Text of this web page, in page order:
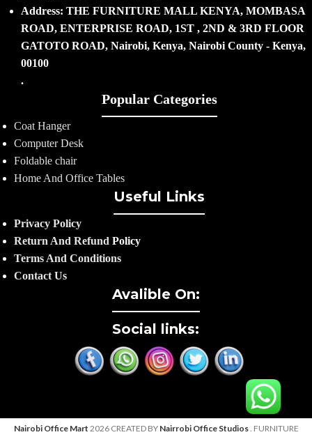
Address: THE FURNITURE MALL KENYA, MOMBASA
ROAD, ENTERPRISE ROAD, 1ST , 2ND & 3RD FLOOR
GATOTO ROAD, Nairobi, Kenya, Nairobi County - Kenya,
00100
.
Popular Categories
Coat Hanger
Computer Desk
Foldable chair
Home And Office Tables
Useful Links
Privacy Policy
Return And Refund Policy
Terms And Conditions
Contact Us
Avalible On:
Social links:
Nairobi Office Mart 2026 CREATED BY Nairrobi Office Studios. FURNITURE